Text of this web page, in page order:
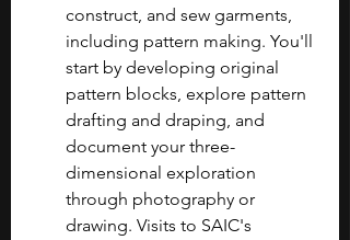
construct, and sew garments,
including pattern making. You'll
start by developing original
pattern blocks, explore pattern
drafting and draping, and
document your three-
dimensional exploration
through photography or
drawing. Visits to SAIC's